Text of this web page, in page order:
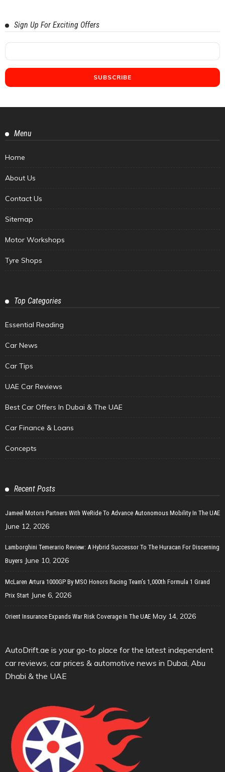
Sign Up For Exciting Offers
Menu
Home
About Us
Contact Us
Sitemap
Motor Workshops
Tyre Shops
Top Categories
Essential Reading
Car News
Car Tips
UAE Car Reviews
Best Car Offers In Dubai & The UAE
Car Finance & Loans
Concepts
Recent Posts
Jameel Motors Partners With WeRide To Advance Autonomous Mobility In The UAE
June 12, 2026
Lamborghini Temerario Review: A Hybrid Successor To The Huracan For Discerning
Buyers June 10, 2026
McLaren Artura 1000GP By MSO Honors Racing Team’s 1,000th Formula 1 Grand
Prix Start June 6, 2026
Orient Insurance Expands War Risk Coverage In The UAE May 14, 2026
AutoDrift.ae is your go-to place for the latest independent
car reviews, car prices & automotive news in Dubai, Abu
Dhabi & the UAE